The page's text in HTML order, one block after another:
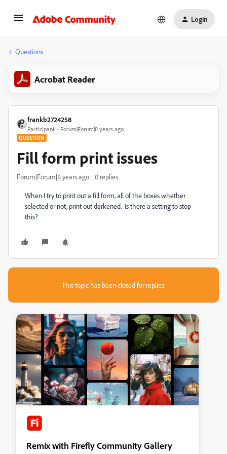
Login
Questions
Acrobat Reader
frankb2724258
Participant Forum|Forum|8 years ago
QUESTION
Fill form print issues
Forum|Forum|8 years ago 0 replies
When I try to print out a fill form, all of the boxes whether
selected or not, print out darkened. Is there a setting to stop
this?
This topic has been closed for replies.
Remix with Firefly Community Gallery